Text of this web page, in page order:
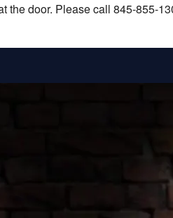
the door. Please call 845-855-